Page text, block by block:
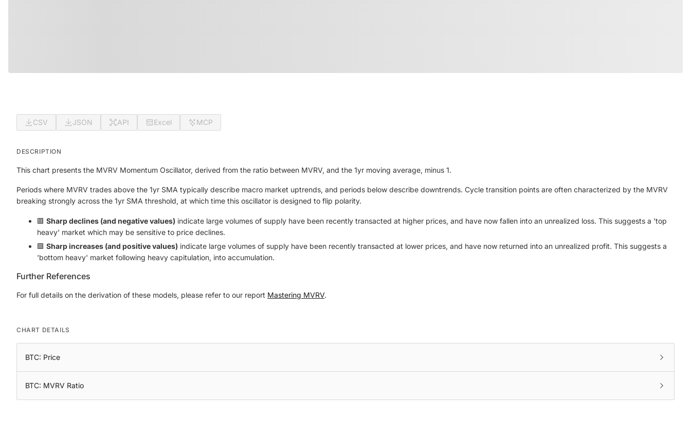
CSV JSON API Excel MCP
DESCRIPTION
This chart presents the MVRV Momentum Oscillator, derived from the ratio between MVRV, and the 1yr moving average, minus 1.
Periods where MVRV trades above the 1yr SMA typically describe macro market uptrends, and periods below describe downtrends. Cycle transition points are often characterized by the MVRV
breaking strongly across the 1yr SMA threshold, at which time this oscillator is designed to flip polarity.
🟥 Sharp declines (and negative values) indicate large volumes of supply have been recently transacted at higher prices, and have now fallen into an unrealized loss. This suggests a 'top
heavy' market which may be sensitive to price declines.
🟩 Sharp increases (and positive values) indicate large volumes of supply have been recently transacted at lower prices, and have now returned into an unrealized profit. This suggests a
'bottom heavy' market following heavy capitulation, into accumulation.
Further References
For full details on the derivation of these models, please refer to our report Mastering MVRV.
CHART DETAILS
BTC: Price
BTC: MVRV Ratio